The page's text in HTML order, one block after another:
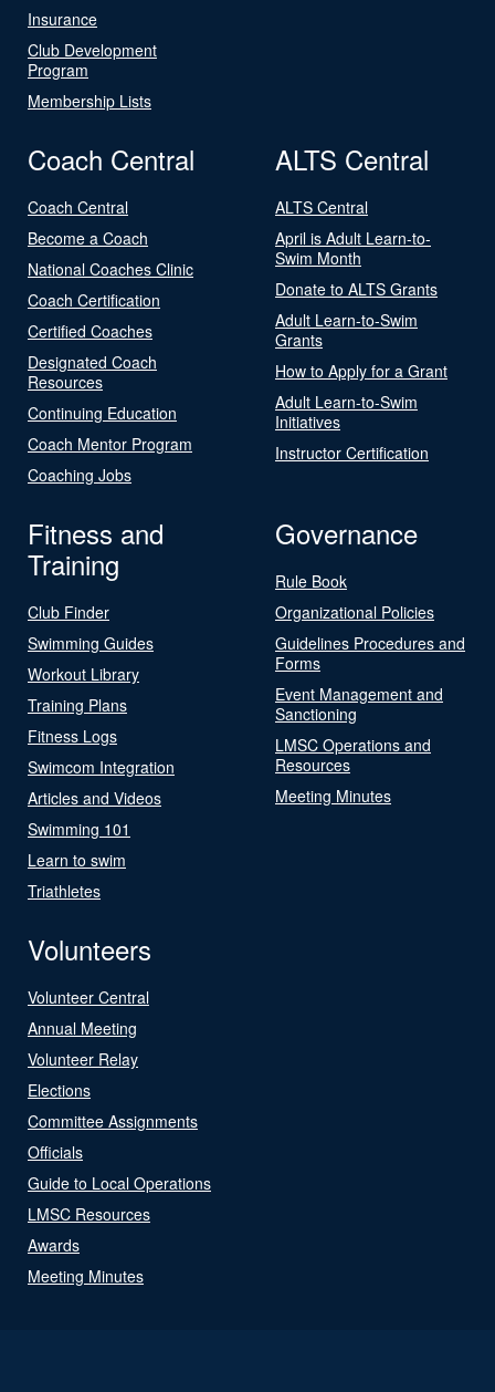
Insurance
Club Development
Program
Membership Lists
Coach Central
Coach Central
Become a Coach
National Coaches Clinic
Coach Certification
Certified Coaches
Designated Coach
Resources
Continuing Education
Coach Mentor Program
Coaching Jobs
ALTS Central
ALTS Central
April is Adult Learn-to-
Swim Month
Donate to ALTS Grants
Adult Learn-to-Swim
Grants
How to Apply for a Grant
Adult Learn-to-Swim
Initiatives
Instructor Certification
Fitness and
Training
Club Finder
Swimming Guides
Workout Library
Training Plans
Fitness Logs
Swimcom Integration
Articles and Videos
Swimming 101
Learn to swim
Triathletes
Governance
Rule Book
Organizational Policies
Guidelines Procedures and
Forms
Event Management and
Sanctioning
LMSC Operations and
Resources
Meeting Minutes
Volunteers
Volunteer Central
Annual Meeting
Volunteer Relay
Elections
Committee Assignments
Officials
Guide to Local Operations
LMSC Resources
Awards
Meeting Minutes